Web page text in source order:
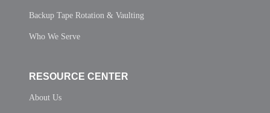
Backup Tape Rotation & Vaulting
Who We Serve
RESOURCE CENTER
About Us